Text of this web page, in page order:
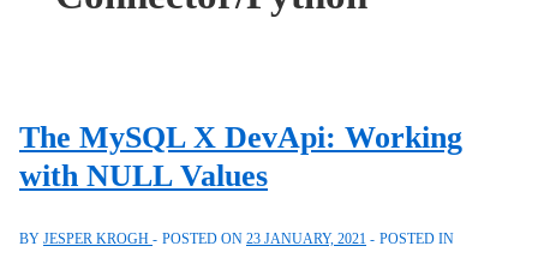
The MySQL X DevApi: Working
with NULL Values
BY JESPER KROGH POSTED ON 23 JANUARY, 2021
POSTED IN